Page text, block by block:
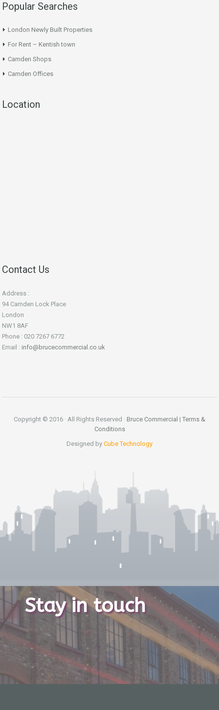
Popular Searches
London Newly Built Properties
For Rent – Kentish town
Camden Shops
Camden Offices
Location
Contact Us
Address :
94 Camden Lock Place
London
NW1 8AF
Phone : 020 7267 6772
Email : info@brucecommercial.co.uk
Copyright © 2016 · All Rights Reserved · Bruce Commercial | Terms &
Conditions
Designed by Cube Technology
Stay in touch